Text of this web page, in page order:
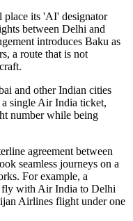
place its 'AI' designator
between Delhi and
introduces Baku as
a route that is not
and other Indian cities
single Air India ticket,
number while being
agreement between
seamless journeys on a
For example, a
fly with Air India to Delhi
Airlines flight under one